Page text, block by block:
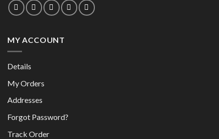
MY ACCOUNT
Details
My Orders
Addresses
Forgot Password?
Track Order